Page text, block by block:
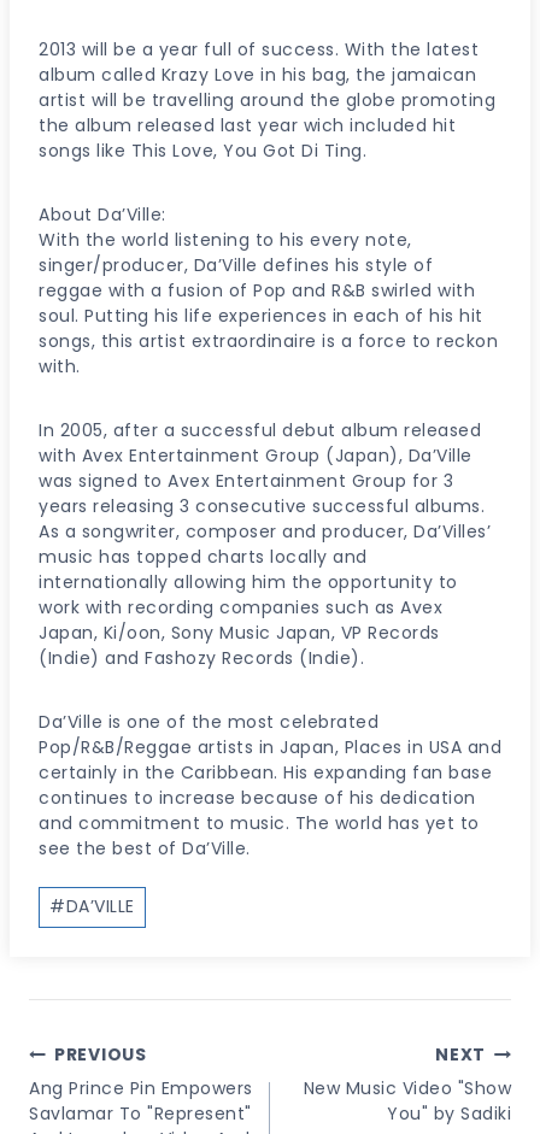
2013 will be a year full of success. With the latest
album called Krazy Love in his bag, the jamaican
artist will be travelling around the globe promoting
the album released last year wich included hit
songs like This Love, You Got Di Ting.
About Da’Ville:
With the world listening to his every note,
singer/producer, Da’Ville defines his style of
reggae with a fusion of Pop and R&B swirled with
soul. Putting his life experiences in each of his hit
songs, this artist extraordinaire is a force to reckon
with.
In 2005, after a successful debut album released
with Avex Entertainment Group (Japan), Da’Ville
was signed to Avex Entertainment Group for 3
years releasing 3 consecutive successful albums.
As a songwriter, composer and producer, Da’Villes’
music has topped charts locally and
internationally allowing him the opportunity to
work with recording companies such as Avex
Japan, Ki/oon, Sony Music Japan, VP Records
(Indie) and Fashozy Records (Indie).
Da’Ville is one of the most celebrated
Pop/R&B/Reggae artists in Japan, Places in USA and
certainly in the Caribbean. His expanding fan base
continues to increase because of his dedication
and commitment to music. The world has yet to
see the best of Da’Ville.
Post
Tags:
#DA’VILLE
Post
Navigation
PREVIOUS
Ang Prince Pin Empowers
Savlamar To "Represent"
NEXT
New Music Video "Show
You" by Sadiki